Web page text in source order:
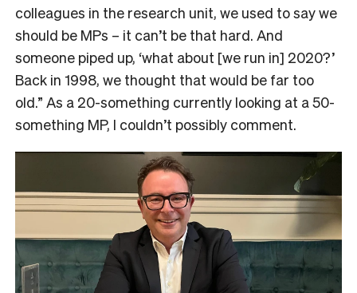
colleagues in the research unit, we used to say we
should be MPs – it can’t be that hard. And
someone piped up, ‘what about [we run in] 2020?’
Back in 1998, we thought that would be far too
old.” As a 20-something currently looking at a 50-
something MP, I couldn’t possibly comment.